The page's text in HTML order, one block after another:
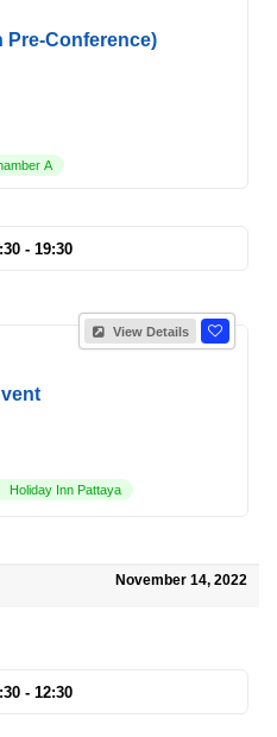
Pre-Conference)
A
17:30 - 19:30
View Details
Holiday Inn Pattaya
November 14, 2022
07:30 - 12:30